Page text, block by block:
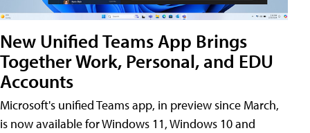
New Unified Teams App Brings
Together Work, Personal, and EDU
Accounts
Microsoft's unified Teams app, in preview since March,
is now available for Windows 11, Windows 10 and